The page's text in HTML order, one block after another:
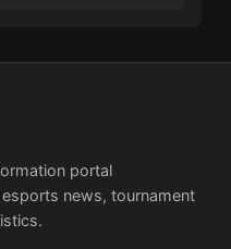
portal
news, tournament